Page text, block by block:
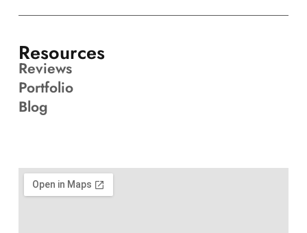
Resources
Reviews
Portfolio
Blog